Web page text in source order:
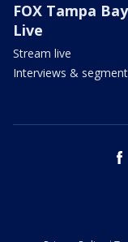
FOX Tampa Bay
Live
Stream live
Interviews &